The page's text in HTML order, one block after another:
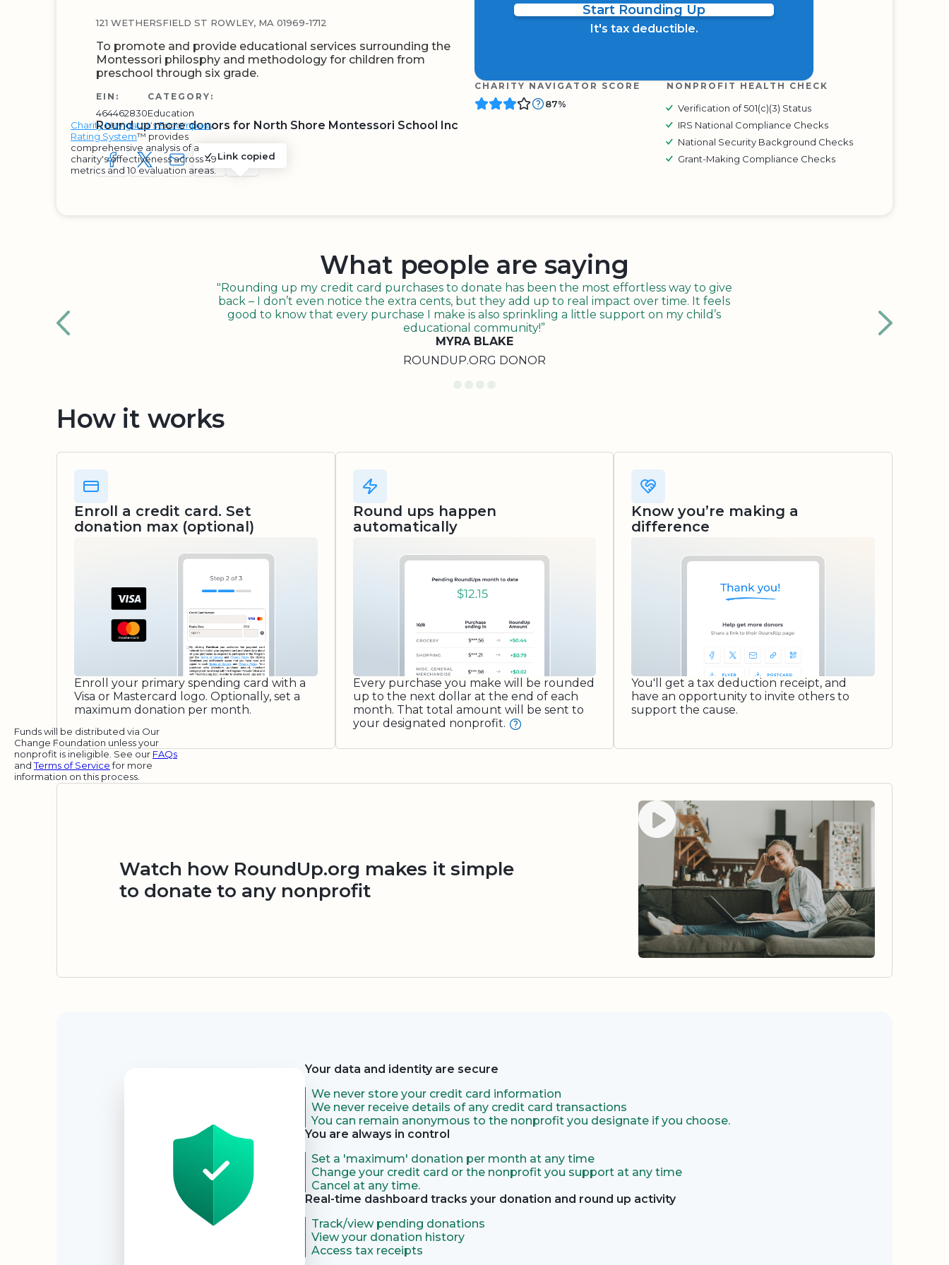
121 WETHERSFIELD ST ROWLEY, MA 01969-1712
To promote and provide educational services surrounding the
Montessori philosphy and methodology for children from
preschool through six grade.
EIN:
464462830
CATEGORY:
Education
Round up more donors for North Shore Montessori School Inc
SHARE TO FACEBOOK
SHARE WITH A TWEET
SHARE WITH AN E-MAIL
Link copied
COPY URL TO CLIPBOARD
SHARE WITH QR CODE
Start Rounding Up
It's tax deductible.
CHARITY NAVIGATOR SCORE
Charity Navigator's Encompass
Rating System™ provides
comprehensive analysis of a
charity's effectiveness across 49
metrics and 10 evaluation areas.
87%
NONPROFIT HEALTH CHECK
Verification of 501(c)(3) Status
IRS National Compliance Checks
National Security Background Checks
Grant-Making Compliance Checks
What people are saying
"Rounding up my credit card purchases to donate has been the most effortless way to give
back – I don’t even notice the extra cents, but they add up to real impact over time. It feels
good to know that every purchase I make is also sprinkling a little support on my child’s
educational community!”
MYRA BLAKE
ROUNDUP.ORG DONOR
How it works
Enroll a credit card. Set
donation max (optional)
Enroll your primary spending card with a
Visa or Mastercard logo. Optionally, set a
maximum donation per month.
Round ups happen
automatically
Every purchase you make will be rounded
up to the next dollar at the end of each
month. That total amount will be sent to
your designated nonprofit.
Funds will be distributed via Our
Change Foundation unless your
nonprofit is ineligible. See our FAQs
andTerms of Servicefor more
information on this process.
Know you’re making a
difference
You'll get a tax deduction receipt, and
have an opportunity to invite others to
support the cause.
Watch how RoundUp.org makes it simple
to donate to any nonprofit
Watch video
Your data and identity are secure
We never store your credit card information
We never receive details of any credit card transactions
You can remain anonymous to the nonprofit you designate if you choose.
You are always in control
Set a 'maximum' donation per month at any time
Change your credit card or the nonprofit you support at any time
Cancel at any time.
Real-time dashboard tracks your donation and round up activity
Track/view pending donations
View your donation history
Access tax receipts